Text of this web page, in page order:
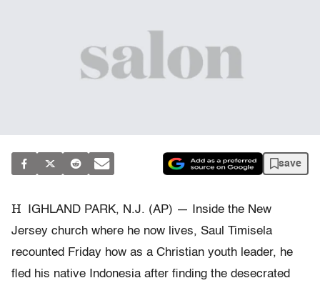
save
H
IGHLAND PARK, N.J. (AP) — Inside the New
Jersey church where he now lives, Saul Timisela
recounted Friday how as a Christian youth leader, he
fled his native Indonesia after finding the desecrated